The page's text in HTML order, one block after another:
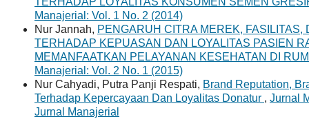
Manajerial: Vol. 1 No. 2 (2014)
Nur Jannah, PENGARUH CITRA MEREK,
TERHADAP KEPUASAN DAN LOYALITAS PASIEN
MEMANFAATKAN PELAYANAN KESEHATAN DI
Manajerial: Vol. 2 No. 1 (2015)
Nur Cahyadi, Putra Panji Respati, Brand Reputation,
Terhadap Kepercayaan Dan Loyalitas Donatur , Jurnal
Jurnal Manajerial